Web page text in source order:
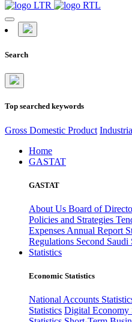
Search
Top searched keywords
Gross Domestic Product
Home
GASTAT
GASTAT
About Us Board of
Policies and Strategies
Expenses Annual Report
Regulations Second Saudi
Statistics
Economic Statistics
National Accounts
Statistics Digital Economy